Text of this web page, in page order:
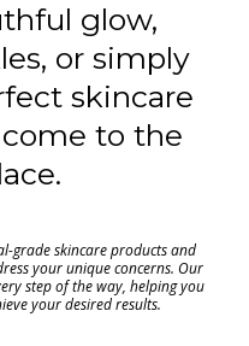
glow,
or simply
skincare
to the
grade skincare products and
your unique concerns. Our
step of the way, helping you
your desired results.